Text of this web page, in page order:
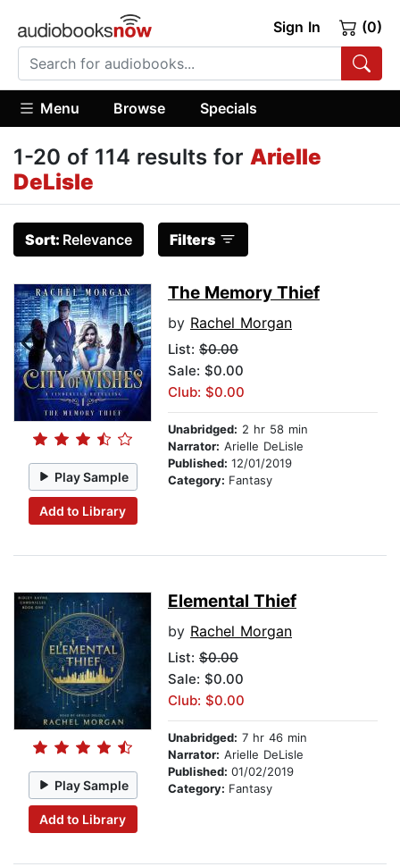
Sign In (0)
Menu Browse Specials
1-20 of 114 results for Arielle
DeLisle
Sort: Relevance Filters
Play Sample
Add to Library
The Memory Thief
by Rachel Morgan
List: $0.00
Sale: $0.00
Club: $0.00
Unabridged: 2 hr 58 min
Narrator: Arielle DeLisle
Published: 12/01/2019
Category: Fantasy
Play Sample
Add to Library
Elemental Thief
by Rachel Morgan
List: $0.00
Sale: $0.00
Club: $0.00
Unabridged: 7 hr 46 min
Narrator: Arielle DeLisle
Published: 01/02/2019
Category: Fantasy